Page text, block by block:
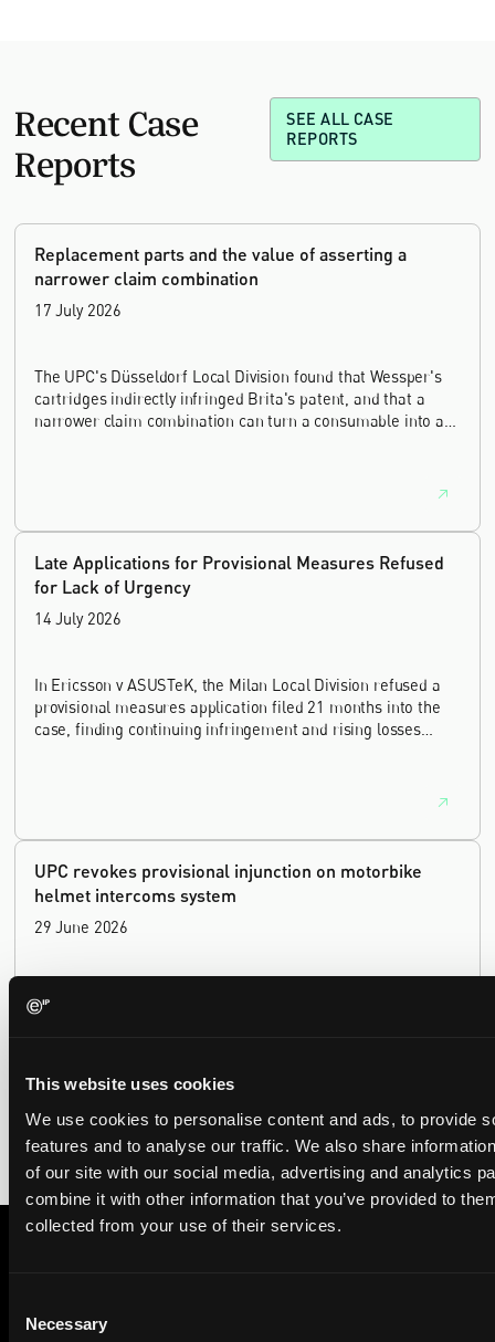
This website uses cookies
We use cookies to personalise content and ads, to provide
features and to analyse our traffic. We also share
of our site with our social media, advertising and analytics
combine it with other information that you’ve provided to
collected from your use of their services.
Selection
Necessary
Recent Case
Reports
SEE ALL CASE
REPORTS
Replacement parts and the value of asserting a
narrower claim combination
17 July 2026
The UPC's Düsseldorf Local Division found that Wessper's
cartridges indirectly infringed Brita's patent, and that a
narrower claim combination can turn a consumable into an
Late Applications for Provisional Measures Refused
for Lack of Urgency
14 July 2026
In Ericsson v ASUSTeK, the Milan Local Division refused a
provisional measures application filed 21 months into the
case, finding continuing infringement and rising losses
UPC revokes provisional injunction on motorbike
helmet intercoms system
29 June 2026
The UPC Local Division Milan revoked Cardo's provisional
injunction against Reso, ruling its helmet intercom products
to your inbox.